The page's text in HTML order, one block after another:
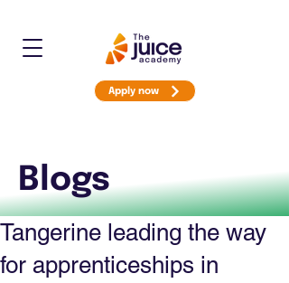
Apply now
Blogs
Tangerine leading the way
for apprenticeships in